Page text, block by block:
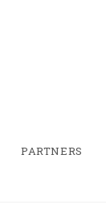
PARTNERS